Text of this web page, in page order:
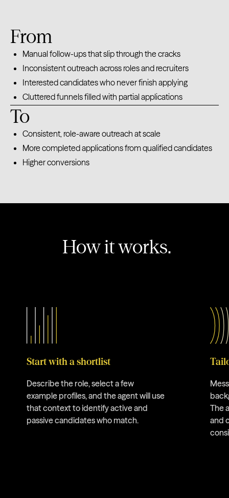
From
Manual follow-ups that slip through the cracks
Inconsistent outreach across roles and recruiters
Interested candidates who never finish applying
Cluttered funnels filled with partial applications
To
Consistent, role-aware outreach at scale
More completed applications from qualified candidates
Higher conversions
How it works.
Start with a shortlist
Describe the role, select a few
example profiles, and the agent will use
that context to identify active and
passive candidates who match.
The
and